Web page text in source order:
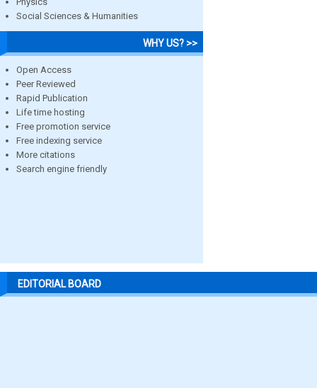
Social Sciences & Humanities
WHY US? >>
Open Access
Peer Reviewed
Rapid Publication
Life time hosting
Free promotion service
Free indexing service
More citations
Search engine friendly
EDITORIAL BOARD